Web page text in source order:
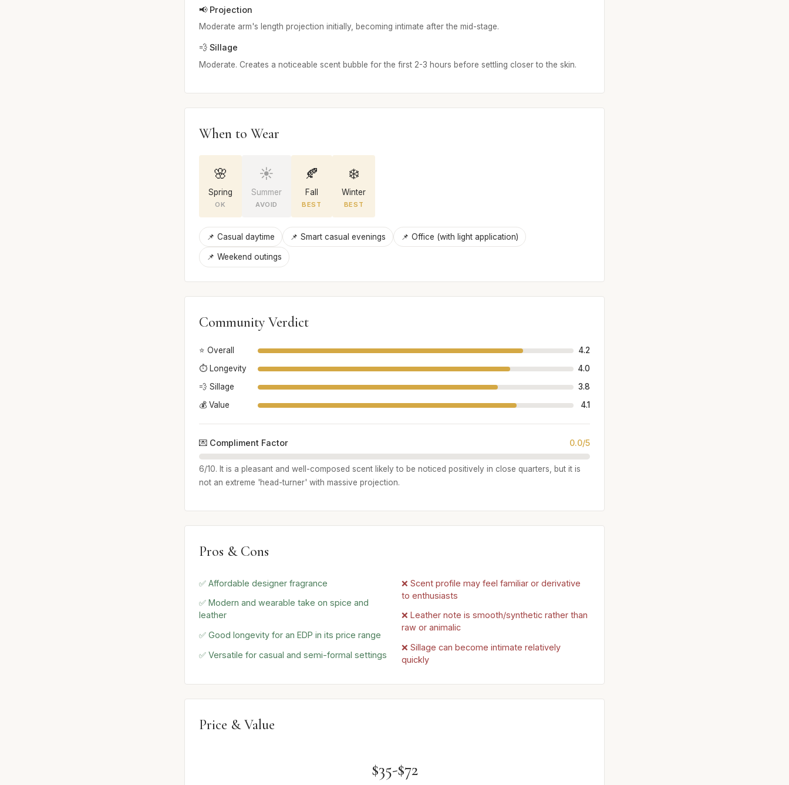
📢 Projection
Moderate arm's length projection initially, becoming intimate after the mid-stage.
💨 Sillage
Moderate. Creates a noticeable scent bubble for the first 2-3 hours before settling closer to the skin.
When to Wear
🌸
Spring
OK
☀️
Summer
AVOID
🍂
Fall
BEST
❄️
Winter
BEST
📌 Casual daytime 📌 Smart casual evenings 📌 Office (with light application)
📌 Weekend outings
Community Verdict
⭐ Overall
4.2
⏱️ Longevity
4.0
💨 Sillage
3.8
💰 Value
4.1
💌 Compliment Factor 0.0/5
6/10. It is a pleasant and well-composed scent likely to be noticed positively in close quarters, but it is
not an extreme 'head-turner' with massive projection.
Pros & Cons
✅ Affordable designer fragrance
✅ Modern and wearable take on spice and
leather
✅ Good longevity for an EDP in its price range
✅ Versatile for casual and semi-formal settings
❌ Scent profile may feel familiar or derivative
to enthusiasts
❌ Leather note is smooth/synthetic rather than
raw or animalic
❌ Sillage can become intimate relatively
quickly
Price & Value
$35-$72